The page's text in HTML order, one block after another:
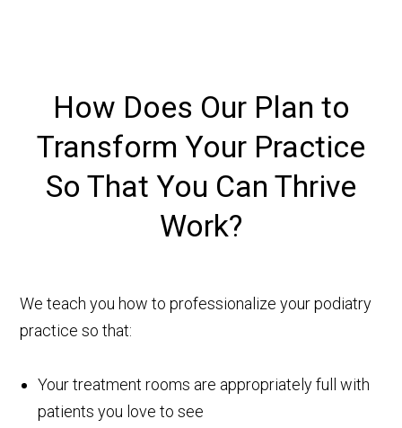
How Does Our Plan to
Transform Your Practice
So That You Can Thrive
Work?
We teach you how to professionalize your podiatry
practice so that:
Your treatment rooms are appropriately full with
patients you love to see